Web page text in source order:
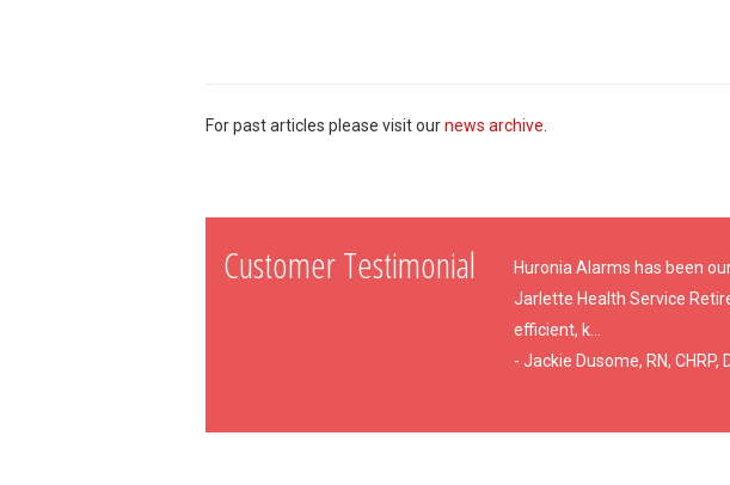
For past articles please visit ournews archive
Customer Testimonial
Huronia Alarms has been
Jarlette Health Service
efficient, k...
- Jackie Dusome, RN,